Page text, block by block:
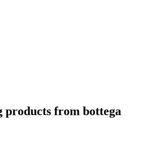
products from bottega